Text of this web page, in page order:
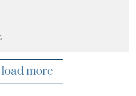
load more